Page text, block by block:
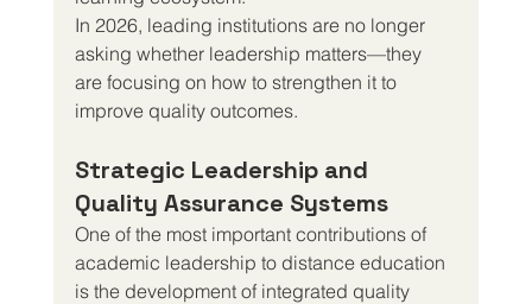
In 2026, leading institutions are no longer
asking whether leadership matters—they
are focusing on how to strengthen it to
improve quality outcomes.
Strategic Leadership and
Quality Assurance Systems
One of the most important contributions of
academic leadership to distance education
is the development of integrated quality